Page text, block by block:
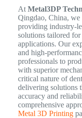
At Metal3DP
Qingdao, China,
providing industry-
solutions tailored
applications. Our
and high-
professionals to
with superior
critical nature of
delivering solutions
accuracy and
comprehensive
Metal 3D Printing